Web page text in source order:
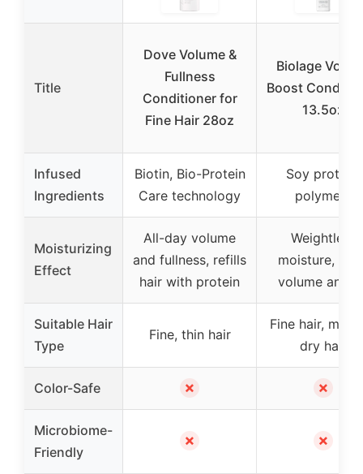
Title
Dove Volume &
Fullness
Conditioner for
Fine Hair 28oz
Biolage
Boost
13.5oz
Infused
Ingredients
Biotin, Bio-Protein
Care technology
Soy protein,
polymers
Moisturizing
Effect
All-day volume
and fullness, refills
hair with protein
Weightless
moisture,
volume and
Suitable Hair
Type
Fine, thin hair
Fine hair,
dry hair
Color-Safe ✗ ✗
Microbiome-
Friendly
✗ ✗